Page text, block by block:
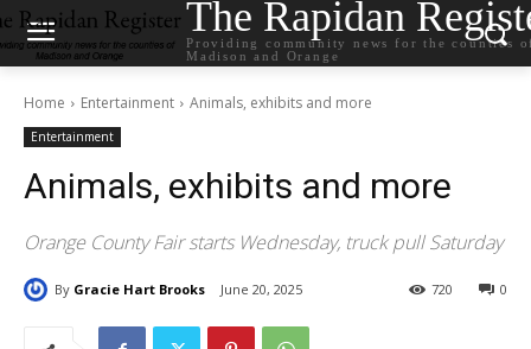
The Rapidan
Providing community news for the counties
Madison and Orange
Home Entertainment Animals, exhibits and more
Entertainment
Animals, exhibits and more
Orange County Fair starts Wednesday, truck pull Saturday
By Gracie Hart Brooks June 20, 2025 0
720